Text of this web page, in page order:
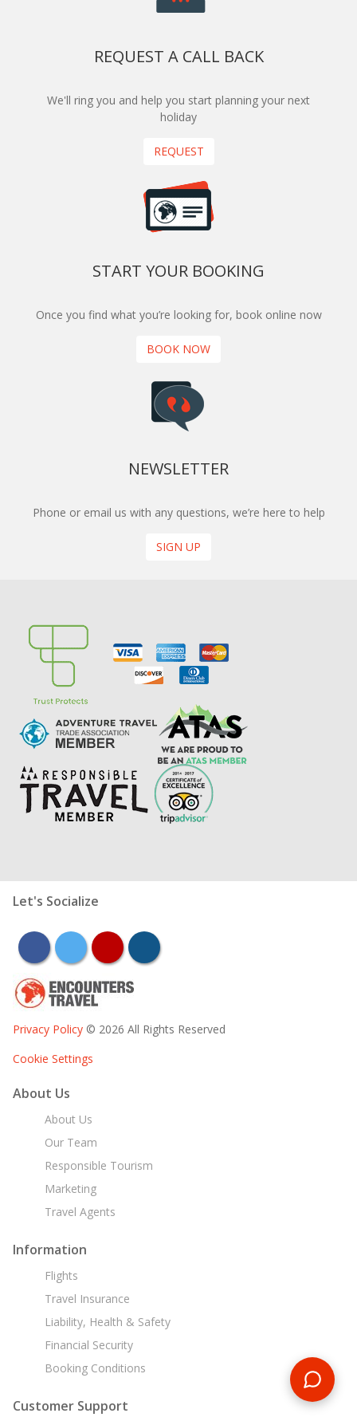
REQUEST A CALL BACK
We'll ring you and help you start planning your next
holiday
REQUEST
START YOUR BOOKING
Once you find what you’re looking for, book online now
BOOK NOW
NEWSLETTER
Phone or email us with any questions, we’re here to help
SIGN UP
Let's Socialize
facebooktwitter youtubeinstagram
Privacy Policy © 2026 All Rights Reserved
Cookie Settings
About Us
About Us
Our Team
Responsible Tourism
Marketing
Travel Agents
Information
Flights
Travel Insurance
Liability, Health & Safety
Financial Security
Booking Conditions
Customer Support